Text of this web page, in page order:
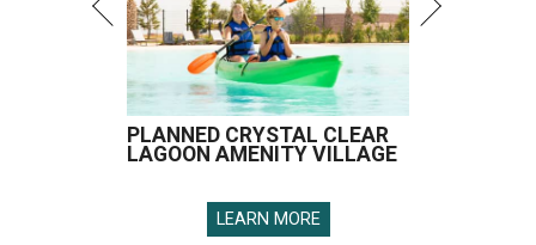
PLANNED CRYSTAL CLEAR
LAGOON AMENITY VILLAGE
LEARN MORE